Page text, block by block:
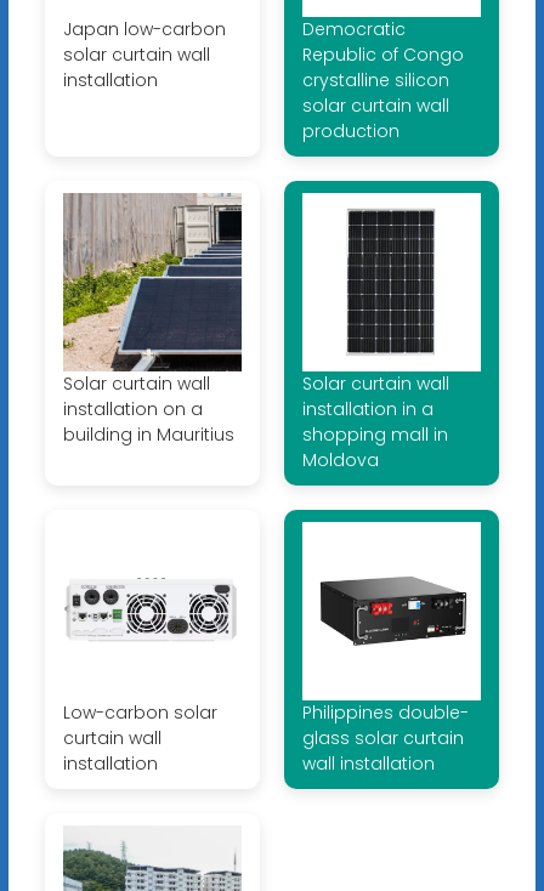
Japan low-carbon
solar curtain wall
installation
Democratic
Republic of Congo
crystalline silicon
solar curtain wall
production
Solar curtain wall
installation on a
building in Mauritius
Solar curtain wall
installation in a
shopping mall in
Moldova
Low-carbon solar
curtain wall
installation
Philippines double-
glass solar curtain
wall installation